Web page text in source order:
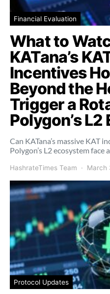
Financial Evaluation
What to
KATana’s
Incentives
Beyond the
Trigger a
Polygon’s
Can KATana’s massive KAT
Polygon’s L2 ecosystem face
HashrateTimes Team March
Protocol Updates